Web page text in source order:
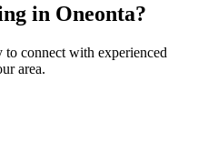
in Oneonta?
connect with experienced
area.